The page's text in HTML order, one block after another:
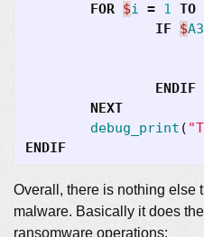
FOR $i = 1 TO
IF $
ENDIF
NEXT
debug_print (
ENDIF
Overall, there is nothing else
malware. Basically it does
ransomware operations: